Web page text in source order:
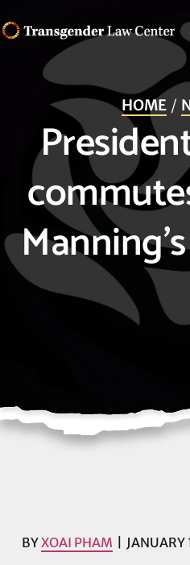
to
TRANSGENDER
Making
Possible
HOME
BYXOAI PHAM
JANUARY